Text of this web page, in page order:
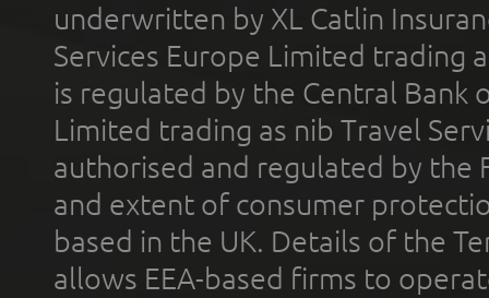
underwritten by XL Catlin
Services Europe Limited trading
is regulated by the Central Bank
Limited trading as nib Travel
authorised and regulated by the
and extent of consumer
based in the UK. Details of the
allows EEA-based firms to